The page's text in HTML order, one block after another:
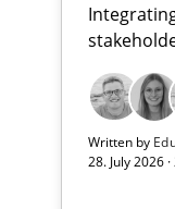
Written by
28. July 2026
Using AI
Revisiting